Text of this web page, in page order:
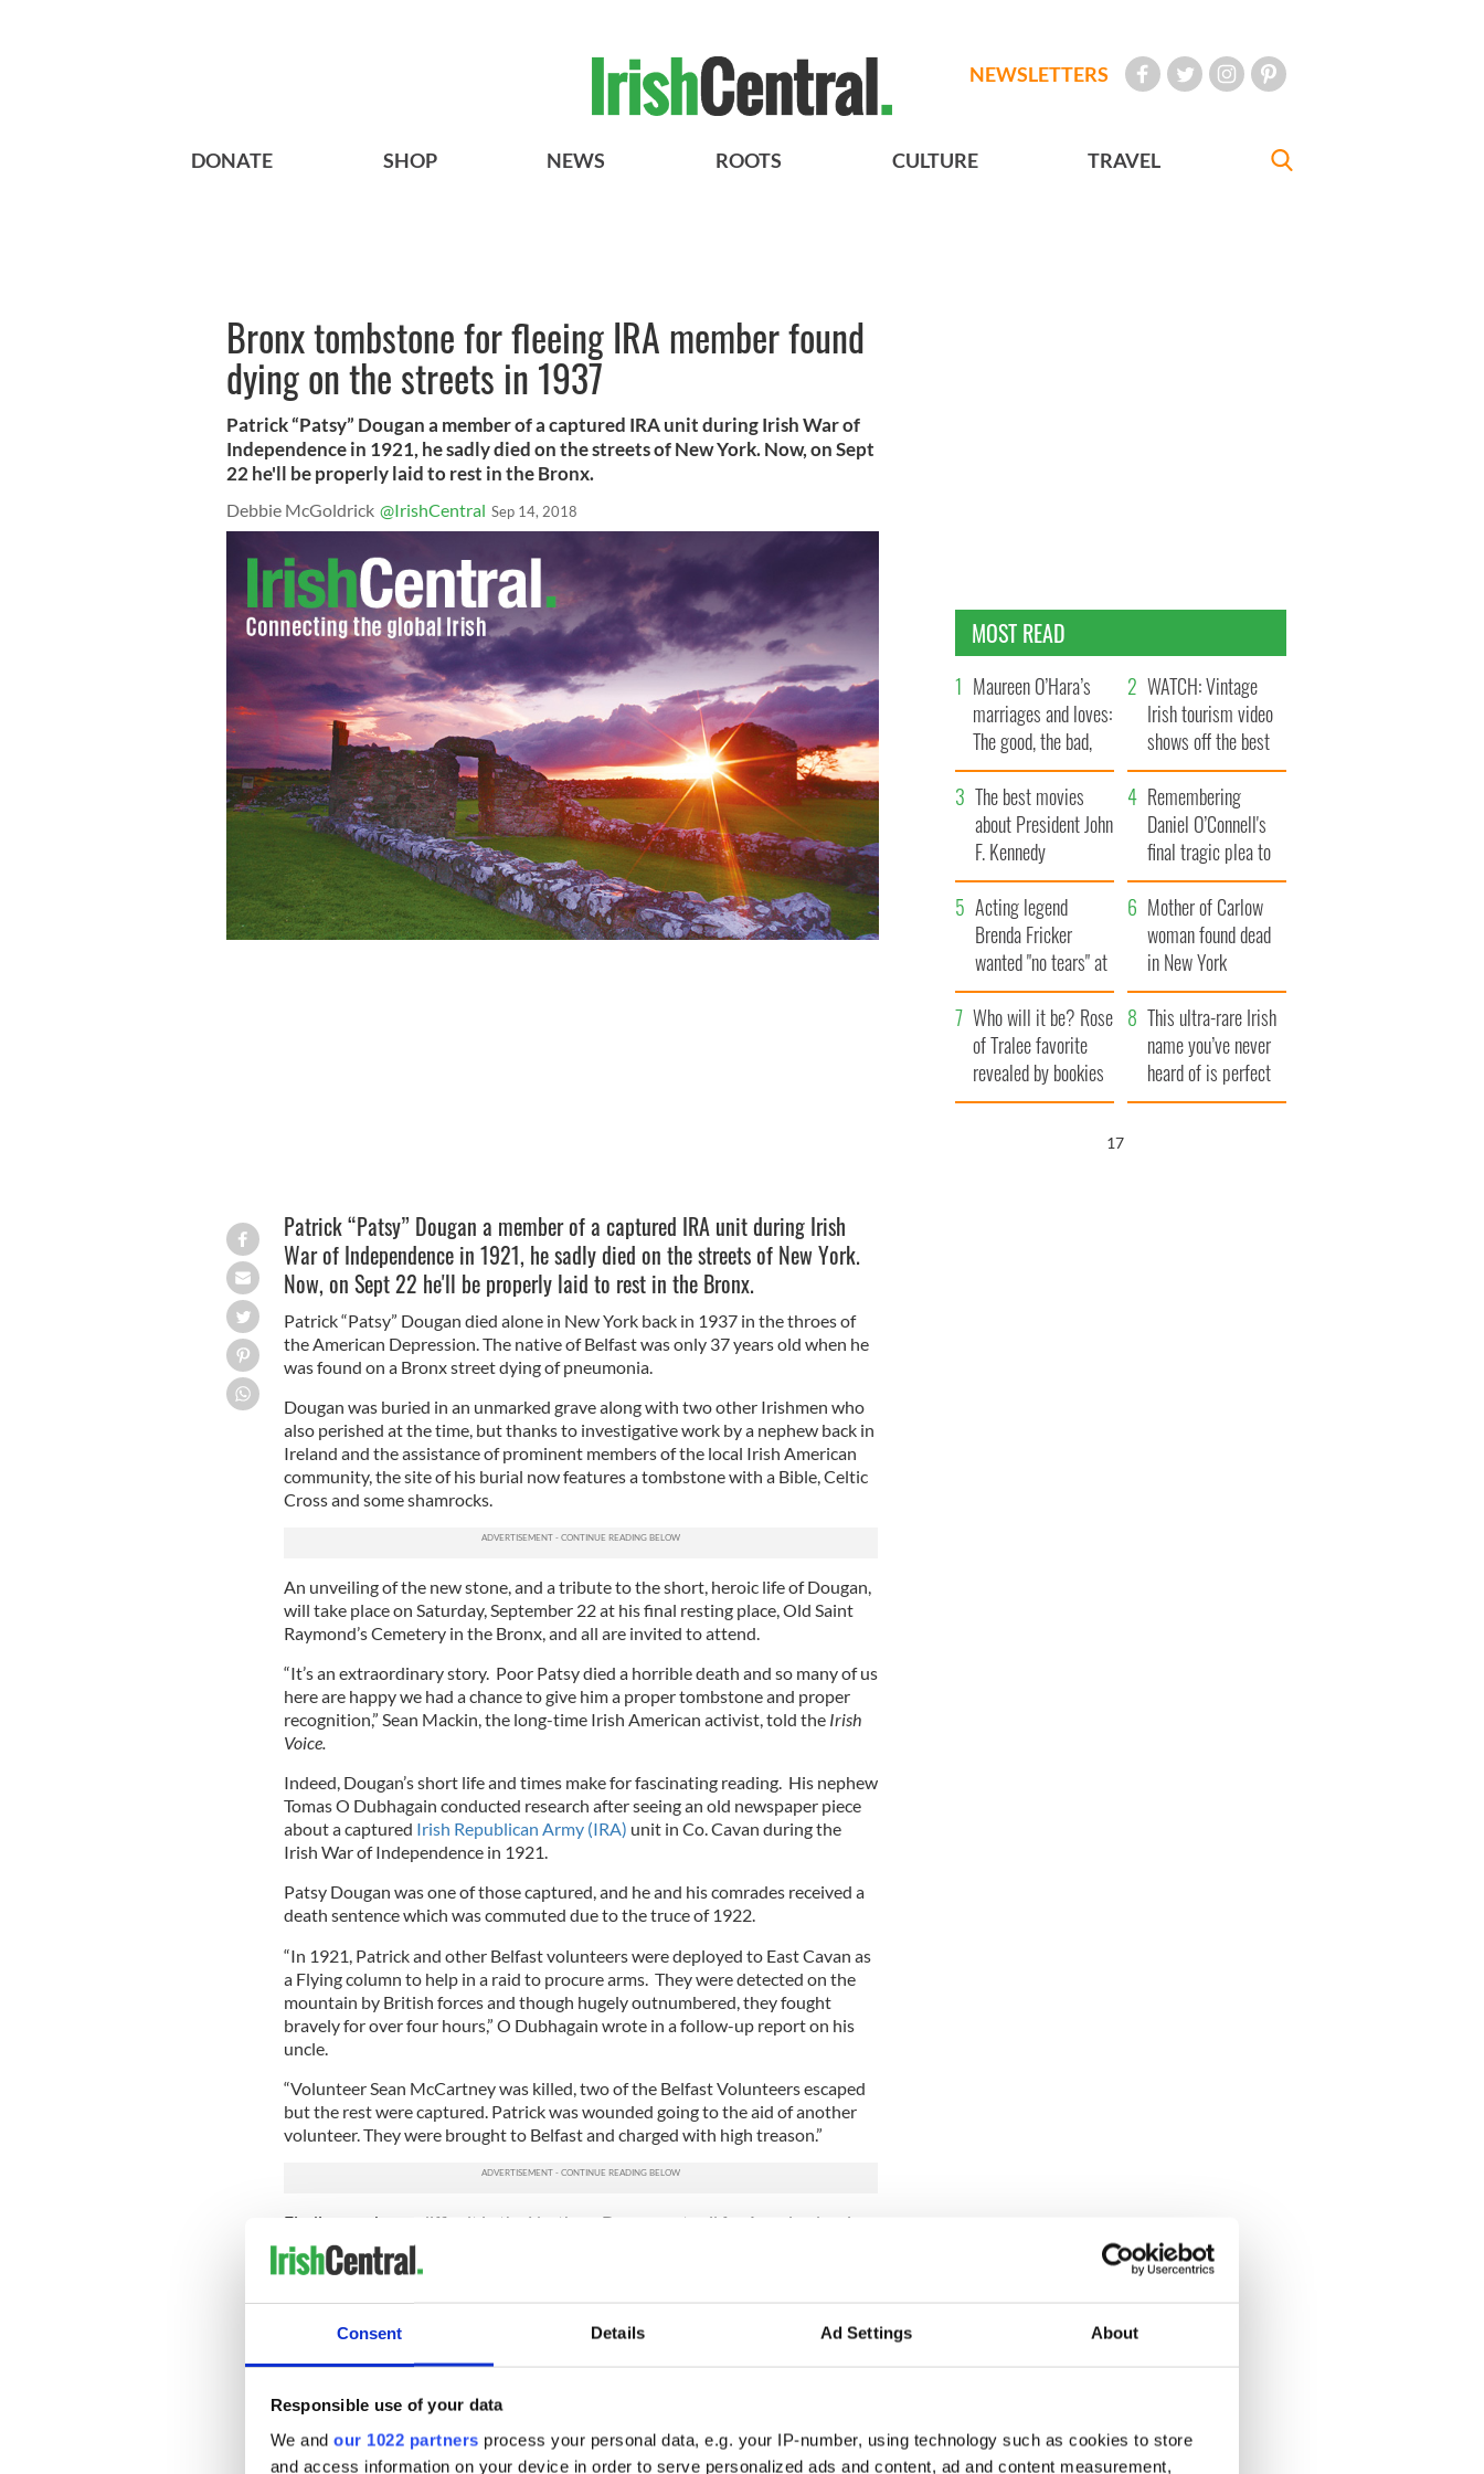
Consent Details Ad Settings About
Responsible use of your data
We and our 1022 partners process your personal data, e.g. your IP-number, using technology such as cookies to store
and access information on your device in order to serve personalized ads and content, ad and content measurement,
NEWSLETTERS
DONATE SHOP NEWS ROOTS CULTURE TRAVEL
Bronx tombstone for fleeing IRA member found
dying on the streets in 1937
Patrick “Patsy” Dougan a member of a captured IRA unit during Irish War of
Independence in 1921, he sadly died on the streets of New York. Now, on Sept
22 he'll be properly laid to rest in the Bronx.
Debbie McGoldrick @IrishCentral Sep 14, 2018
Patrick “Patsy” Dougan a member of a captured IRA unit during Irish
War of Independence in 1921, he sadly died on the streets of New York.
Now, on Sept 22 he'll be properly laid to rest in the Bronx.
Patrick “Patsy” Dougan died alone in New York back in 1937 in the throes of
the American Depression. The native of Belfast was only 37 years old when he
was found on a Bronx street dying of pneumonia.
Dougan was buried in an unmarked grave along with two other Irishmen who
also perished at the time, but thanks to investigative work by a nephew back in
Ireland and the assistance of prominent members of the local Irish American
community, the site of his burial now features a tombstone with a Bible, Celtic
Cross and some shamrocks.
An unveiling of the new stone, and a tribute to the short, heroic life of Dougan,
will take place on Saturday, September 22 at his final resting place, Old Saint
Raymond’s Cemetery in the Bronx, and all are invited to attend.
“It’s an extraordinary story. Poor Patsy died a horrible death and so many of us
here are happy we had a chance to give him a proper tombstone and proper
recognition,” Sean Mackin, the long-time Irish American activist, told the Irish
Voice.
Indeed, Dougan’s short life and times make for fascinating reading. His nephew
Tomas O Dubhagain conducted research after seeing an old newspaper piece
about a captured Irish Republican Army (IRA) unit in Co. Cavan during the
Irish War of Independence in 1921.
Patsy Dougan was one of those captured, and he and his comrades received a
death sentence which was commuted due to the truce of 1922.
“In 1921, Patrick and other Belfast volunteers were deployed to East Cavan as
a Flying column to help in a raid to procure arms. They were detected on the
mountain by British forces and though hugely outnumbered, they fought
bravely for over four hours,” O Dubhagain wrote in a follow-up report on his
uncle.
“Volunteer Sean McCartney was killed, two of the Belfast Volunteers escaped
but the rest were captured. Patrick was wounded going to the aid of another
volunteer. They were brought to Belfast and charged with high treason.”
Finding work was difficult in the North, so Dougan set sail for America, leaving
his wife Annie and daughter Peggy behind. The plan was to make some money
and bring them across the Atlantic too, but
succumbed to pneumonia, a common form of death at the time due to poor,
unsanitary living conditions. He was found dying on the street, the only ID on
his body a card from his membership in the Belfast United group.
MOST READ
Maureen O’Hara’s
marriages and loves:
The good, the bad,
and the ugly
WATCH: Vintage
Irish tourism video
shows off the best
bits of Ireland
The best movies
about President John
F. Kennedy
Remembering
Daniel O’Connell's
final tragic plea to
save Ireland from
Famine
Acting legend
Brenda Fricker
wanted "no tears" at
her funeral as she
thanked local shops
Mother of Carlow
woman found dead
in New York
launches $50
million wrongful
death lawsuit
Who will it be? Rose
of Tralee favorite
revealed by bookies
This ultra-rare Irish
name you’ve never
heard of is perfect
for a baby boy
16